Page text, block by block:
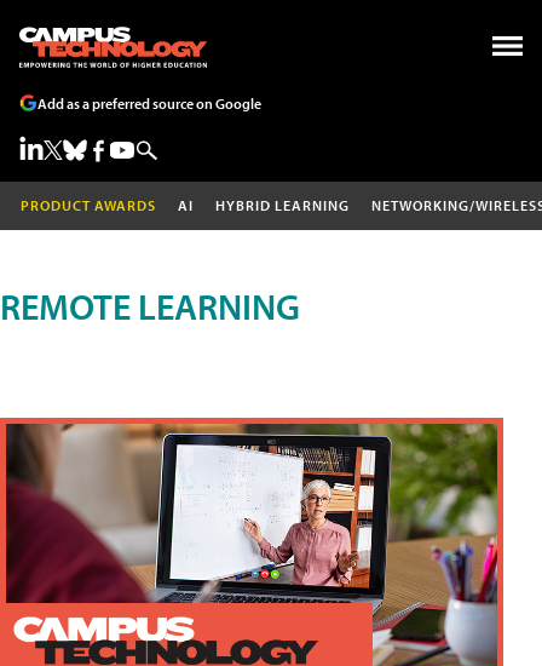
Add as a preferred source on Google
PRODUCT AWARDS AI HYBRID LEARNING NETWORKING/
REMOTE LEARNING